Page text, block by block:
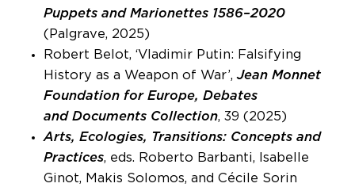
Puppets and Marionettes 1586–2020
(Palgrave, 2025)
Robert Belot, ‘Vladimir Putin: Falsifying
History as a Weapon of War’,Jean Monnet
Foundation for Europe, Debates
and Documents Collection, 39 (2025)
Arts, Ecologies, Transitions: Concepts and
Practices, eds. Roberto Barbanti, Isabelle
Ginot, Makis Solomos, and Cécile Sorin